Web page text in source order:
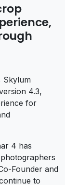
Skylum
4.3,
for
4 has
Founder and
to